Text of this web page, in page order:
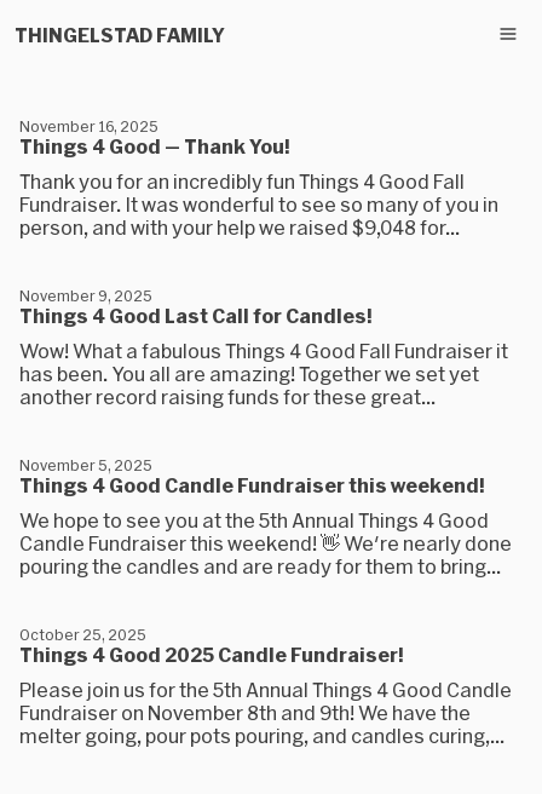
THINGELSTAD FAMILY
Things 4 Good — Thank You!
November 16, 2025
Thank you for an incredibly fun Things 4 Good Fall
Fundraiser. It was wonderful to see so many of you in
person, and with your help we raised $9,048 for...
Things 4 Good Last Call for Candles!
November 9, 2025
Wow! What a fabulous Things 4 Good Fall Fundraiser it
has been. You all are amazing! Together we set yet
another record raising funds for these great...
Things 4 Good Candle Fundraiser this weekend!
November 5, 2025
We hope to see you at the 5th Annual Things 4 Good
Candle Fundraiser this weekend! 👋 We're nearly done
pouring the candles and are ready for them to bring...
Things 4 Good 2025 Candle Fundraiser!
October 25, 2025
Please join us for the 5th Annual Things 4 Good Candle
Fundraiser on November 8th and 9th! We have the
melter going, pour pots pouring, and candles curing,...